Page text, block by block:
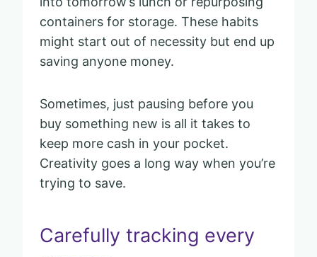
containers for storage. These habits
might start out of necessity but end up
saving anyone money.
Sometimes, just pausing before you
buy something new is all it takes to
keep more cash in your pocket.
Creativity goes a long way when you’re
trying to save.
Carefully tracking every